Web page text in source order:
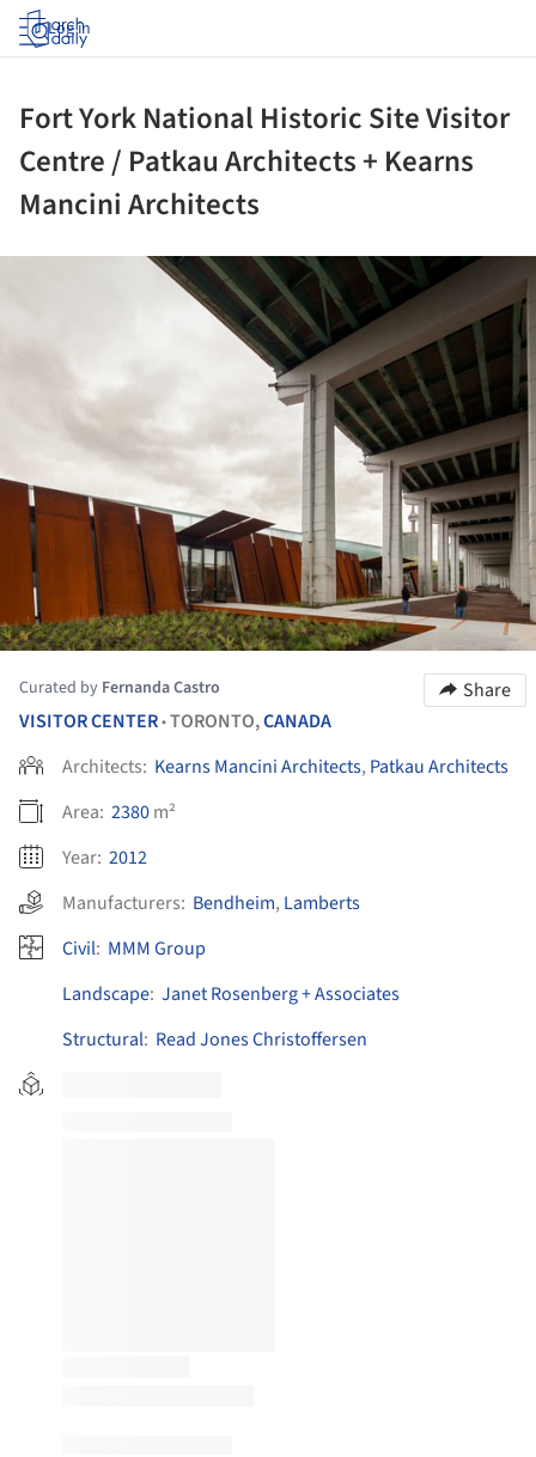
Log in
Fort York National Historic Site Visitor
Centre / Patkau Architects + Kearns
Mancini Architects
Curated by Fernanda Castro
Share
VISITOR CENTER•TORONTO,CANADA
Architects: Kearns Mancini Architects, Patkau Architects
Area: 2380m²
Year: 2012
Manufacturers: Bendheim, Lamberts
Civil: MMM Group
Landscape: Janet Rosenberg + Associates
Structural: Read Jones Christoffersen